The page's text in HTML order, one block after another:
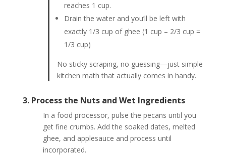
reaches 1 cup.
Drain the water and you’ll be left with
exactly 1/3 cup of ghee (1 cup – 2/3 cup =
1/3 cup)
No sticky scraping, no guessing—just simple
kitchen math that actually comes in handy.
3. Process the Nuts and Wet Ingredients
In a food processor, pulse the pecans until you
get fine crumbs. Add the soaked dates, melted
ghee, and applesauce and process until
incorporated.